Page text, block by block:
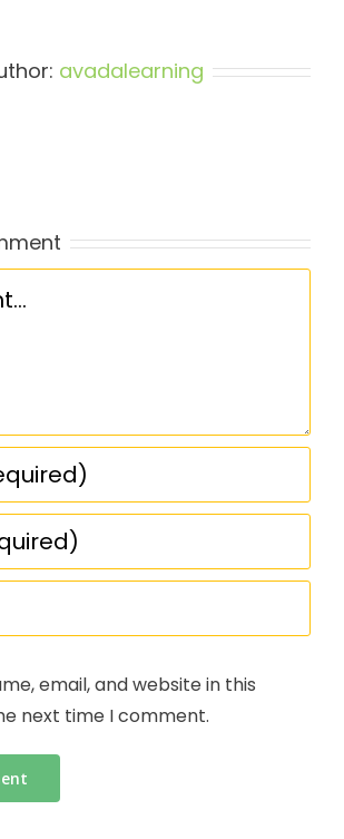
avadalearning
email, and website in this
next time I comment.